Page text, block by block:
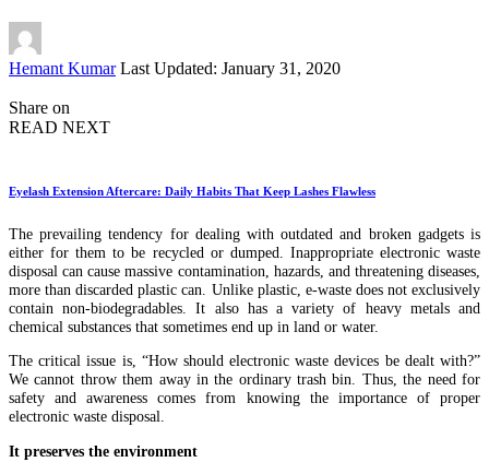
Posted
Hemant Kumar Last Updated: January 31, 2020
Share on
READ NEXT
Eyelash Extension Aftercare: Daily Habits That Keep Lashes Flawless
The prevailing tendency for dealing with outdated and broken gadgets is
either for them to be recycled or dumped. Inappropriate electronic waste
disposal can cause massive contamination, hazards, and threatening diseases,
more than discarded plastic can. Unlike plastic, e-waste does not exclusively
contain non-biodegradables. It also has a variety of heavy metals and
chemical substances that sometimes end up in land or water.
The critical issue is, “How should electronic waste devices be dealt with?”
We cannot throw them away in the ordinary trash bin. Thus, the need for
safety and awareness comes from knowing the importance of proper
electronic waste disposal.
It preserves the environment